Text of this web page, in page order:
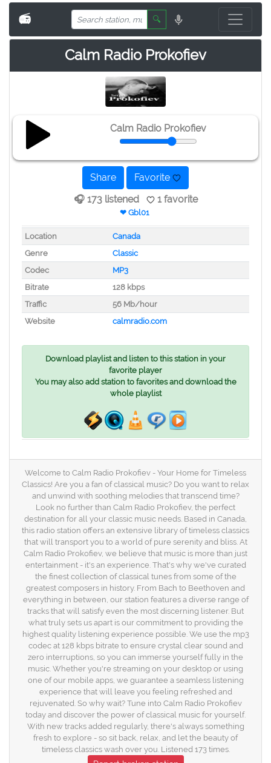
📻 🔍
Calm Radio Prokofiev
Calm Radio Prokofiev
Share
Favorite
🎧 173 listened
1 favorite
❤ Gbl01
Location
Canada
Genre
Classic
Codec
MP3
Bitrate
128 kbps
Traffic
56 Mb/hour
Website
calmradio.com
Download playlist and listen to this station in your
favorite player
You may also add station to favorites and download the
whole playlist
Welcome to Calm Radio Prokofiev - Your Home for Timeless
Classics! Are you a fan of classical music? Do you want to relax
and unwind with soothing melodies that transcend time?
Look no further than Calm Radio Prokofiev, the perfect
destination for all your classic music needs. Based in Canada,
this radio station offers an extensive library of timeless classics
that will transport you to a world of pure serenity and bliss. At
Calm Radio Prokofiev, we believe that music is more than just
entertainment - it's an experience. That's why we've curated
the finest collection of classical tunes from some of the
greatest composers in history. From Bach to Beethoven and
everything in between, our station features a diverse range of
tracks that will satisfy even the most discerning listener. But
what truly sets us apart is our commitment to providing the
highest quality listening experience possible. We use the mp3
codec at 128 kbps bitrate to ensure crystal clear sound and
zero interruptions, so you can immerse yourself fully in the
music. Whether you're streaming on your desktop or using
one of our mobile apps, we guarantee a seamless listening
experience that will leave you feeling refreshed and
rejuvenated. So why wait? Tune into Calm Radio Prokofiev
today and discover the power of classical music for yourself.
With new tracks added regularly, there's always something
fresh to explore - so sit back, relax, and let the beauty of
timeless classics wash over you. Listened 173 times.